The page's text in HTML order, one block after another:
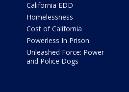
California EDD
Homelessness
Cost of California
Powerless In Prison
Unleashed Force: Power
and Police Dogs